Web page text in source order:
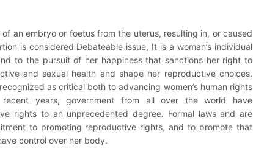
an embryo or foetus from the uterus, resulting in, or caused
is considered Debateable issue, It is a woman’s individual
to the pursuit of her happiness that sanctions her right to
and sexual health and shape her reproductive choices.
as critical both to advancing women’s human rights
years, government from all over the world have
rights to an unprecedented degree. Formal laws and are
to promoting reproductive rights, and to promote that
control over her body.